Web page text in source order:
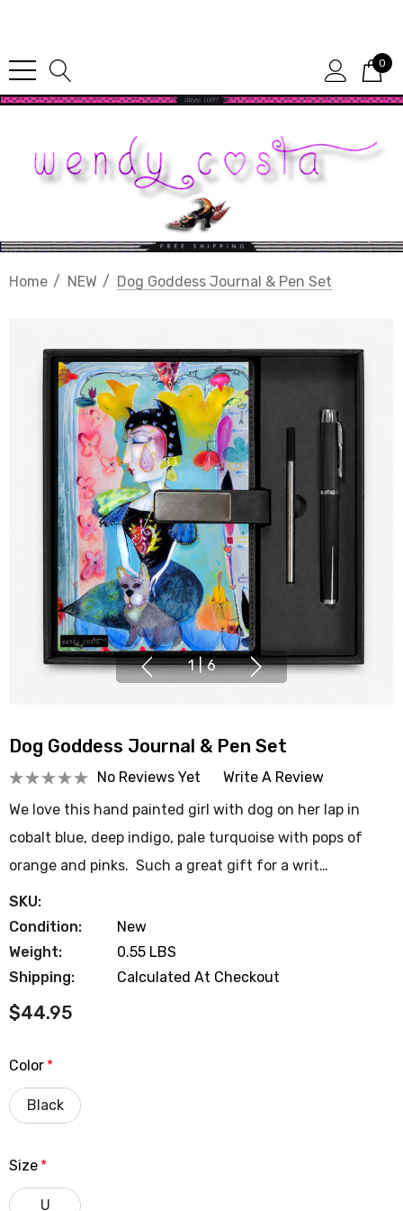
0
Home NEW Dog Goddess Journal & Pen Set
1 | 6
Dog Goddess Journal & Pen Set
No Reviews Yet
Write A Review
We love this hand painted girl with dog on her lap in
cobalt blue, deep indigo, pale turquoise with pops of
orange and pinks. Such a great gift for a writ…
SKU:
Condition:
New
Weight:
0.55 LBS
Shipping:
Calculated At Checkout
$44.95
Color *
Black
Size *
U